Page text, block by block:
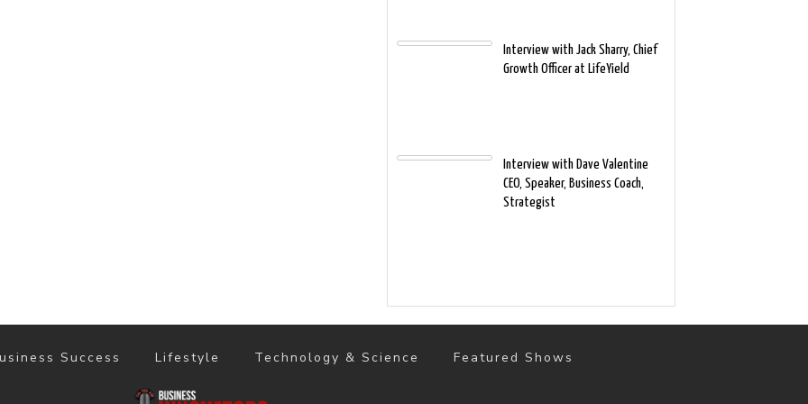
Interview with Jack Sharry, Chief
Growth Officer at LifeYield
Interview with Dave Valentine
CEO, Speaker, Business Coach,
Strategist
Success Lifestyle Technology & Science Featured Shows